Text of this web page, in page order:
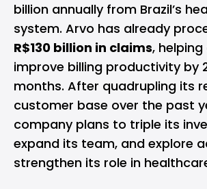
billion annually from Brazil’s
system. Arvo has already
R$130 billion in claims,
improve billing productivity by
months. After quadrupling its
customer base over the past
company plans to triple its
expand its team, and explore
strengthen its role in